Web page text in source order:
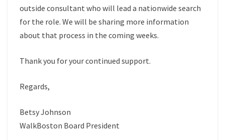
outside consultant who will lead a nationwide search
for the role. We will be sharing more information
about that process in the coming weeks.
Thank you for your continued support.
Regards,
Betsy Johnson
WalkBoston Board President